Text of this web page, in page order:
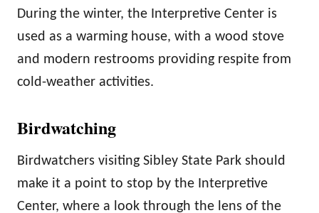
During the winter, the Interpretive Center is
used as a warming house, with a wood stove
and modern restrooms providing respite from
cold-weather activities.
Birdwatching
Birdwatchers visiting Sibley State Park should
make it a point to stop by the Interpretive
Center, where a look through the lens of the